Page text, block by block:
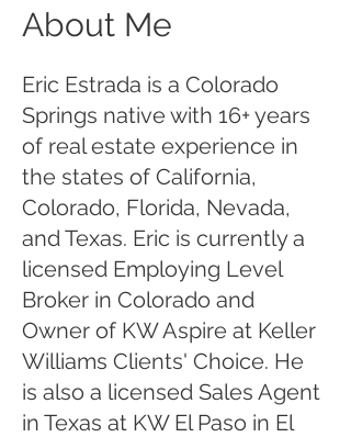
About Me
Eric Estrada is a Colorado
Springs native with 16+ years
of real estate experience in
the states of California,
Colorado, Florida, Nevada,
and Texas. Eric is currently a
licensed Employing Level
Broker in Colorado and
Owner of KW Aspire at Keller
Williams Clients' Choice. He
is also a licensed Sales Agent
in Texas at KW El Paso in El